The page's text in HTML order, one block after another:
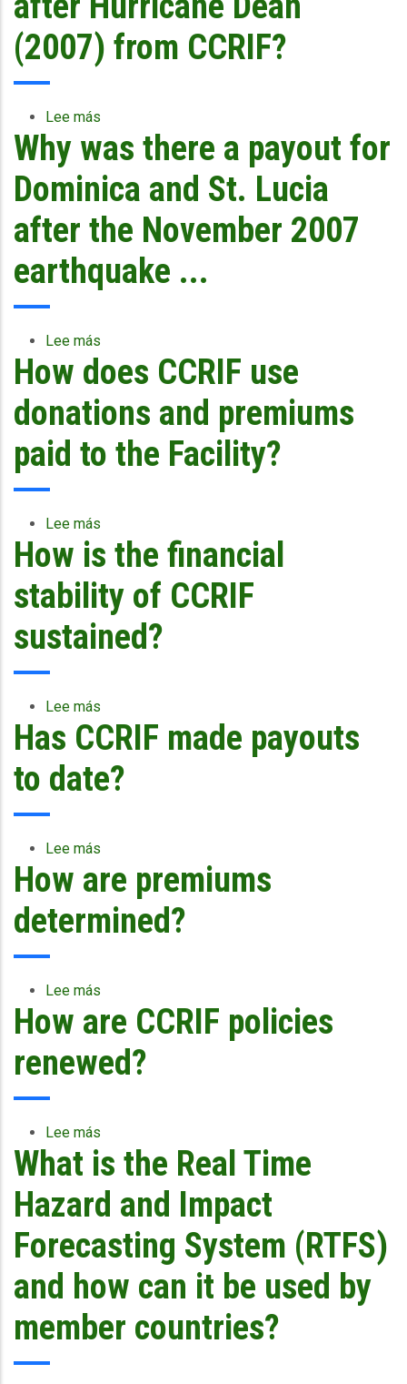
change?
fit
in
with
management
framework?
(2007) from CCRIF?
Lee más
Why
was
there
no
payout
after
Hurricane
Dean
Why was there a payout for
Dominica and St. Lucia
after the November 2007
earthquake ...
Lee más
Why
was
a
payout
for
Lucia
after
the
November
2007
earthquake
How does CCRIF use
donations and premiums
paid to the Facility?
Lee más
How
does
CCRIF
use
donations
and
the
Facility?
How is the financial
stability of CCRIF
sustained?
Lee más
How
is
the
financial
Has CCRIF made payouts
to date?
Lee más
Has
CCRIF
made
payouts
How are premiums
determined?
Lee más
How
are
premiums
determined?
How are CCRIF policies
renewed?
Lee más
How
are
CCRIF
policies
renewed?
What is the Real Time
Hazard and Impact
Forecasting System (RTFS)
and how can it be used by
member countries?